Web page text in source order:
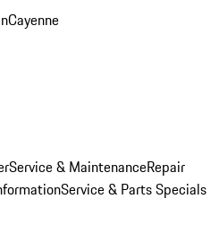
Cayenne
Service & MaintenanceRepair
Service & Parts Specials